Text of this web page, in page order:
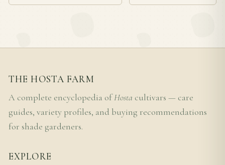
THE HOSTA FARM
A complete encyclopedia ofHosta cultivars — care
guides, variety profiles, and buying recommendations
for shade gardeners.
EXPLORE